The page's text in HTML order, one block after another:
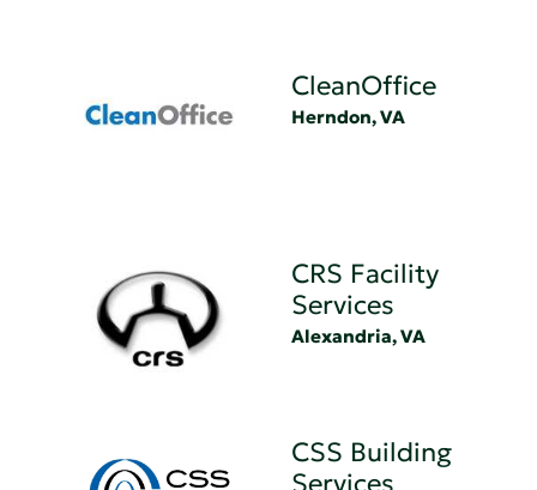
CleanOffice
Herndon, VA
CRS Facility
Services
Alexandria, VA
CSS Building
Services